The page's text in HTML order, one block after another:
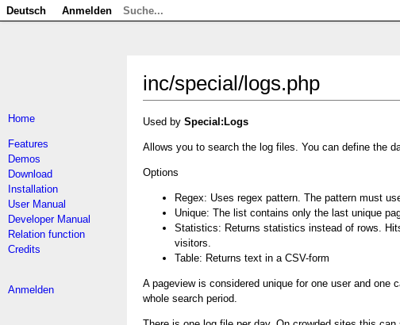
Home
Features
Demos
Download
Installation
User Manual
Developer Manual
Relation function
Credits
Anmelden
inc/special/logs.php
Used by Special:Logs
Allows you to search the log files. You can define the
Options
Regex: Uses regex pattern. The pattern must
Unique: The list contains only the last unique
Statistics: Returns statistics instead of rows.
visitors.
Table: Returns text in a CSV-form
A pageview is considered unique for one user and one
whole search period.
Deutsch Anmelden